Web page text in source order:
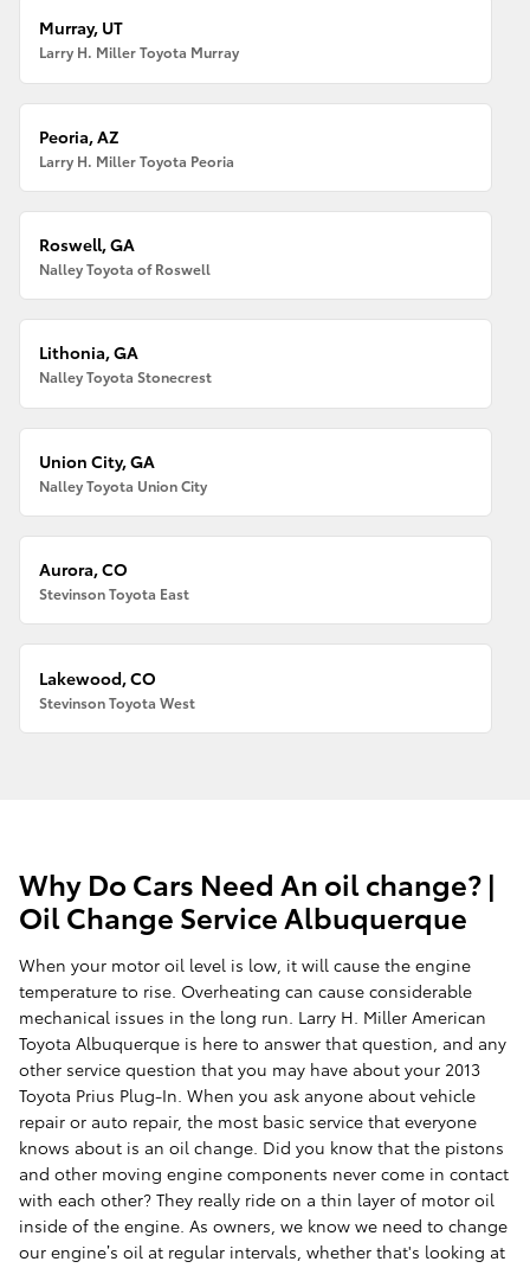
Murray, UT
Larry H. Miller Toyota Murray
Peoria, AZ
Larry H. Miller Toyota Peoria
Roswell, GA
Nalley Toyota of Roswell
Lithonia, GA
Nalley Toyota Stonecrest
Union City, GA
Nalley Toyota Union City
Aurora, CO
Stevinson Toyota East
Lakewood, CO
Stevinson Toyota West
Why Do Cars Need An oil change? |
Oil Change Service Albuquerque
When your motor oil level is low, it will cause the engine
temperature to rise. Overheating can cause considerable
mechanical issues in the long run. Larry H. Miller American
Toyota Albuquerque is here to answer that question, and any
other service question that you may have about your 2013
Toyota Prius Plug-In. When you ask anyone about vehicle
repair or auto repair, the most basic service that everyone
knows about is an oil change. Did you know that the pistons
and other moving engine components never come in contact
with each other? They really ride on a thin layer of motor oil
inside of the engine. As owners, we know we need to change
our engine’s oil at regular intervals, whether that's looking at